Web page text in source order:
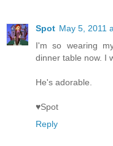
Spot May 5, 2011
I'm so wearing
dinner table now. I
He's adorable.
♥Spot
Reply